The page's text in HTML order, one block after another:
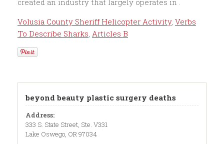
Volusia County Sheriff Helicopter Activity, Verbs
To Describe Sharks, Articles B
beyond beauty plastic surgery deaths
Address:
333 S. State Street, Ste. V331
Lake Oswego, OR 97034